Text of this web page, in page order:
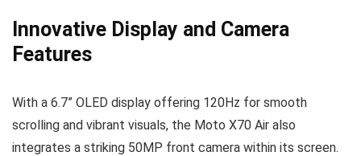
Innovative Display and Camera
Features
With a 6.7” OLED display offering 120Hz for smooth
scrolling and vibrant visuals, the Moto X70 Air also
integrates a striking 50MP front camera within its screen.